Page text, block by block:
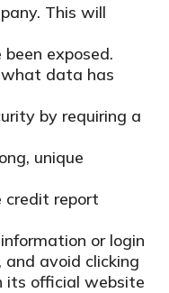
This will
exposed.
what data has
by requiring a
unique
credit report
or login
and avoid clicking
its official website